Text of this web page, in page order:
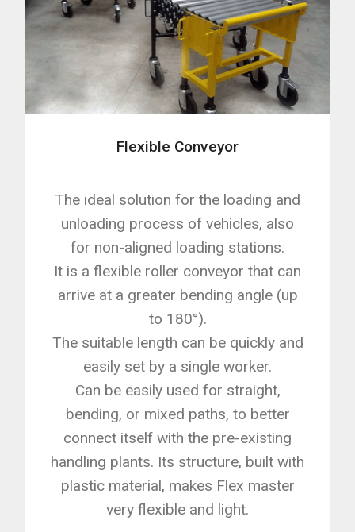
Flexible Conveyor
The ideal solution for the loading and
unloading process of vehicles, also
for non-aligned loading stations.
It is a flexible roller conveyor that can
arrive at a greater bending angle (up
to 180°).
The suitable length can be quickly and
easily set by a single worker.
Can be easily used for straight,
bending, or mixed paths, to better
connect itself with the pre-existing
handling plants. Its structure, built with
plastic material, makes Flex master
very flexible and light.